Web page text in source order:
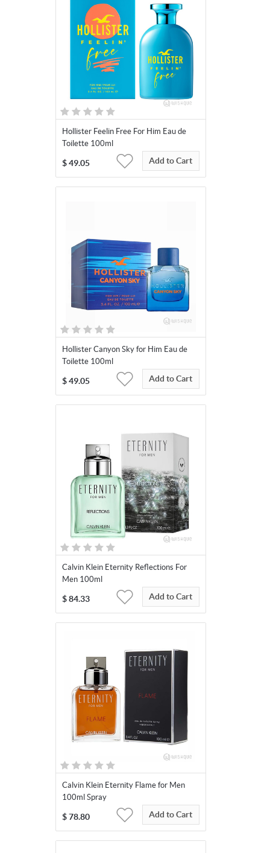
Hollister Feelin Free For Him Eau de
Toilette 100ml
$ 49.05 Add to Cart
Hollister Canyon Sky for Him Eau de
Toilette 100ml
$ 49.05 Add to Cart
Calvin Klein Eternity Reflections For
Men 100ml
$ 84.33 Add to Cart
Calvin Klein Eternity Flame for Men
100ml Spray
$ 78.80 Add to Cart